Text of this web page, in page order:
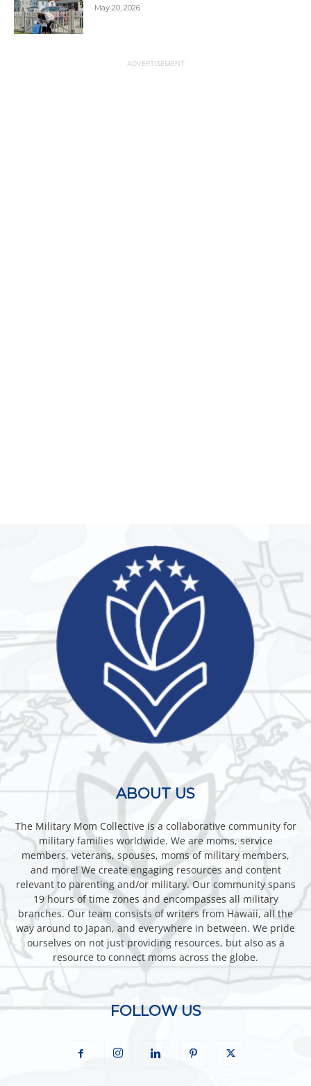
May 20, 2026
ABOUT US
The Military Mom Collective is a collaborative community for
military families worldwide. We are moms, service
members, veterans, spouses, moms of military members,
and more! We create engaging resources and content
relevant to parenting and/or military. Our community spans
19 hours of time zones and encompasses all military
branches. Our team consists of writers from Hawaii, all the
way around to Japan, and everywhere in between. We pride
ourselves on not just providing resources, but also as a
resource to connect moms across the globe.
FOLLOW US